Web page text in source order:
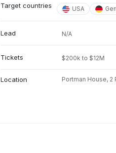
Target countries USA
Lead N/A
Tickets $200k to $12M
Location Portman House, 2